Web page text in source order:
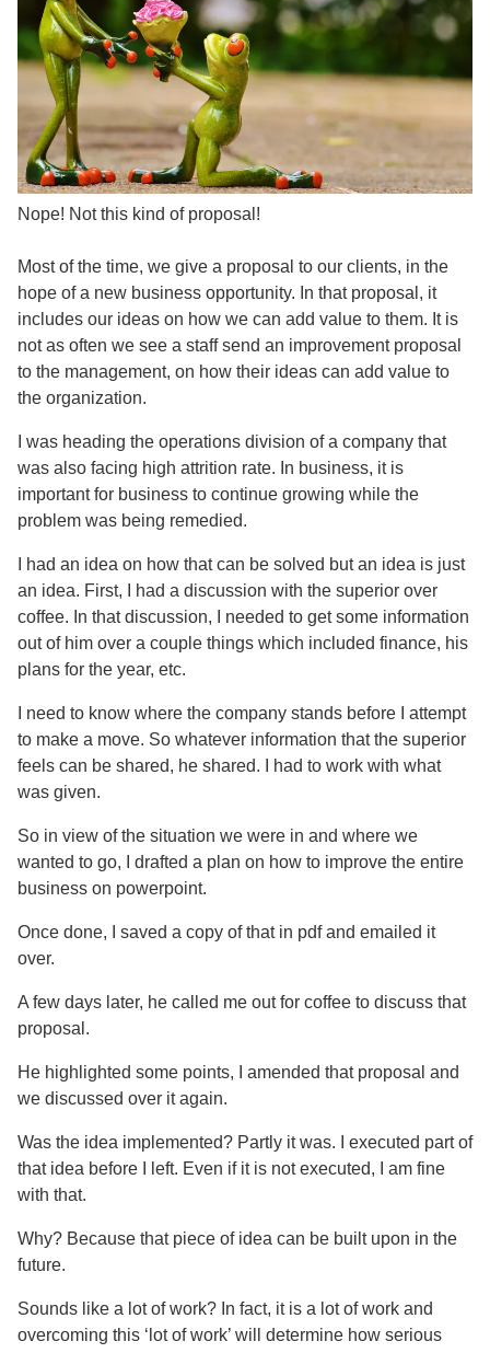
Nope! Not this kind of proposal!
Most of the time, we give a proposal to our clients, in the
hope of a new business opportunity. In that proposal, it
includes our ideas on how we can add value to them. It is
not as often we see a staff send an improvement proposal
to the management, on how their ideas can add value to
the organization.
I was heading the operations division of a company that
was also facing high attrition rate. In business, it is
important for business to continue growing while the
problem was being remedied.
I had an idea on how that can be solved but an idea is just
an idea. First, I had a discussion with the superior over
coffee. In that discussion, I needed to get some information
out of him over a couple things which included finance, his
plans for the year, etc.
I need to know where the company stands before I attempt
to make a move. So whatever information that the superior
feels can be shared, he shared. I had to work with what
was given.
So in view of the situation we were in and where we
wanted to go, I drafted a plan on how to improve the entire
business on powerpoint.
Once done, I saved a copy of that in pdf and emailed it
over.
A few days later, he called me out for coffee to discuss that
proposal.
He highlighted some points, I amended that proposal and
we discussed over it again.
Was the idea implemented? Partly it was. I executed part of
that idea before I left. Even if it is not executed, I am fine
with that.
Why? Because that piece of idea can be built upon in the
future.
Sounds like a lot of work? In fact, it is a lot of work and
overcoming this ‘lot of work’ will determine how serious